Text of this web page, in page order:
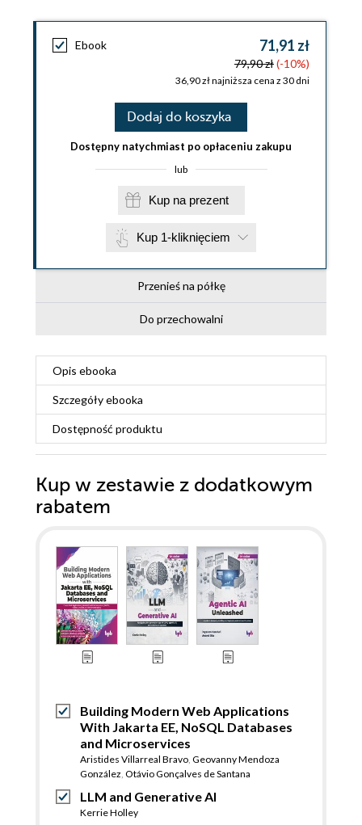
Ebook 71,91 zł
79,90 zł(-10%)
36,90 zł najniższa cena z 30 dni
Dodaj do koszyka
Dostępny natychmiast po opłaceniu zakupu
lub
Kup na prezent
Kup 1-kliknięciem
Przenieś na półkę
Do przechowalni
Opis ebooka
Szczegółyebooka
Dostępność produktu
Kup w zestawie z dodatkowym
rabatem
Building Modern Web Applications
With Jakarta EE, NoSQL Databases
and Microservices
Aristides Villarreal Bravo Geovanny Mendoza
González Otávio Gonçalves de Santana
LLM and Generative AI
Kerrie Holley